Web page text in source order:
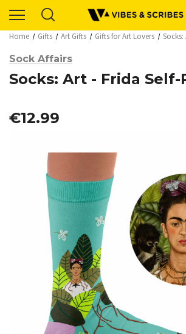
Home Gifts Art Gifts Gifts for Art Lovers
Sock Affairs
Socks: Art - Frida
€12.99